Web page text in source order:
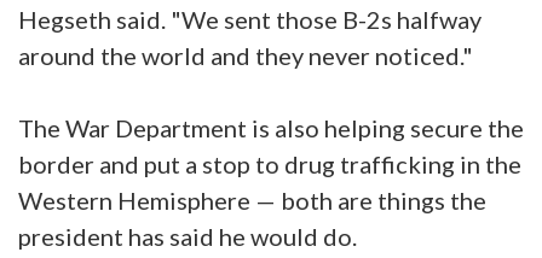
Hegseth said. "We sent those B-2s halfway
around the world and they never noticed."
The War Department is also helping secure the
border and put a stop to drug trafficking in the
Western Hemisphere — both are things the
president has said he would do.